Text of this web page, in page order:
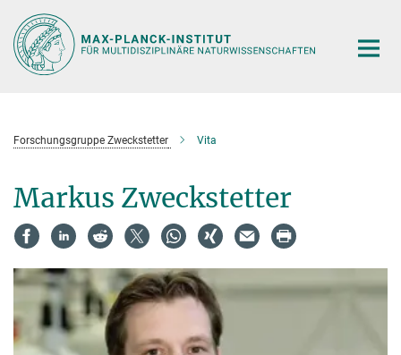
Hauptinhalt
Forschungsgruppe Zweckstetter Vita
Markus Zweckstetter